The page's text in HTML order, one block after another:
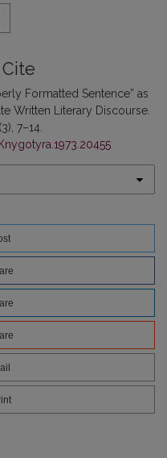
Formatted Sentence” as
Written Literary Discourse.
(3), 7–14.